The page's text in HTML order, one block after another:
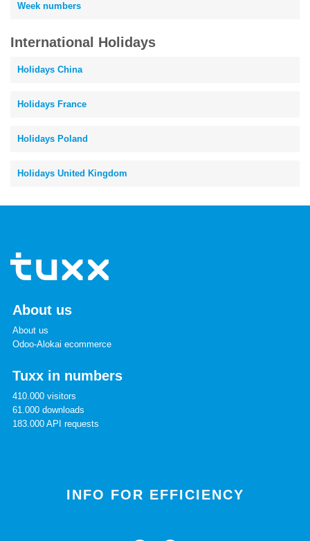
Week numbers
International Holidays
Holidays China
Holidays France
Holidays Poland
Holidays United Kingdom
About us
About us
Odoo-Alokai ecommerce
Tuxx in numbers
410.000 visitors
61.000 downloads
183.000 API requests
INFO FOR EFFICIENCY